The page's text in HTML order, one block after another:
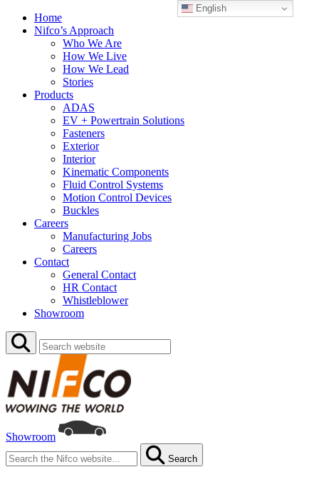
Home
Nifco’s Approach
Who We Are
How We Live
How We Lead
Stories
Products
ADAS
EV + Powertrain Solutions
Fasteners
Exterior
Interior
Kinematic Components
Fluid Control Systems
Motion Control Devices
Buckles
Careers
Manufacturing Jobs
Careers
Contact
General Contact
HR Contact
Whistleblower
Showroom
Showroom
Search
English